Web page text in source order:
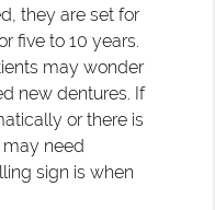
they are set for
five to 10 years.
may wonder
new dentures. If
or there is
need
sign is when